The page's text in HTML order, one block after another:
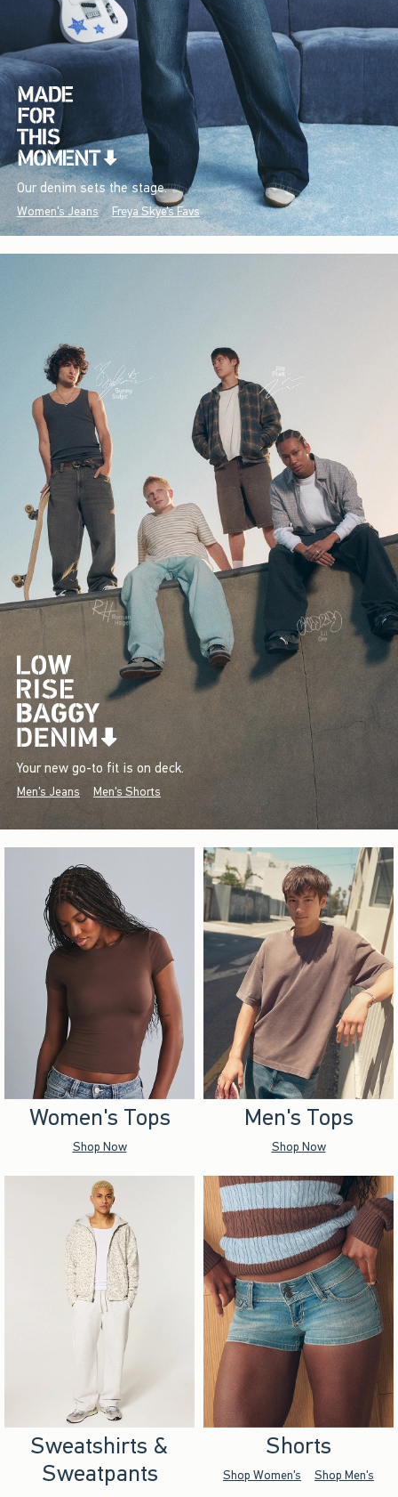
Our denim sets the stage.
Women's Jeans Freya Skye's Favs
Your new go-to fit is on deck.
Men's Jeans Men's Shorts
Women's Tops
Shop Now
Men's Tops
Shop Now
Sweatshirts &
Sweatpants
Shorts
Shop Women's Shop Men's